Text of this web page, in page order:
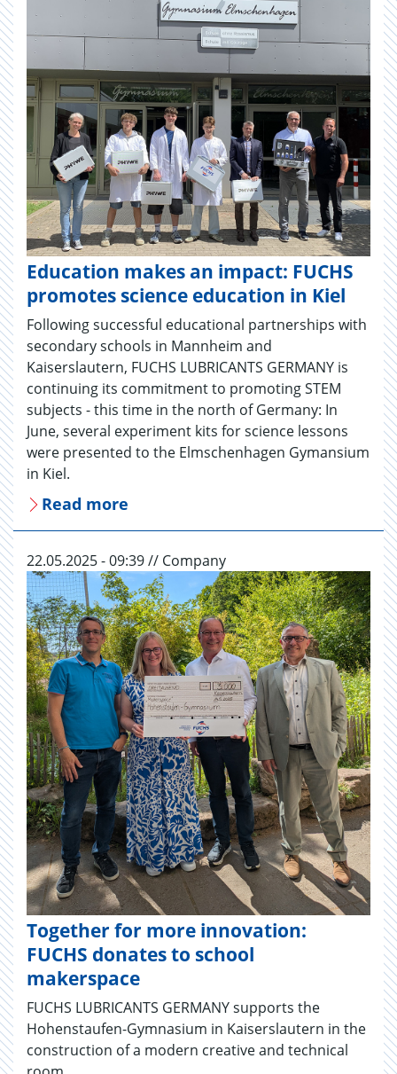
Education makes an impact: FUCHS
promotes science education in Kiel
Following successful educational partnerships with
secondary schools in Mannheim and
Kaiserslautern, FUCHS LUBRICANTS GERMANY is
continuing its commitment to promoting STEM
subjects - this time in the north of Germany: In
June, several experiment kits for science lessons
were presented to the Elmschenhagen Gymansium
in Kiel.
Read more
22.05.2025 - 09:39 // Company
Together for more innovation:
FUCHS donates to school
makerspace
FUCHS LUBRICANTS GERMANY supports the
Hohenstaufen-Gymnasium in Kaiserslautern in the
construction of a modern creative and technical